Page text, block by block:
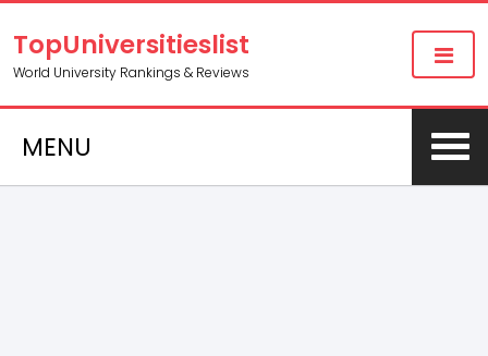
TopUniversitieslist
World University Rankings & Reviews
MENU